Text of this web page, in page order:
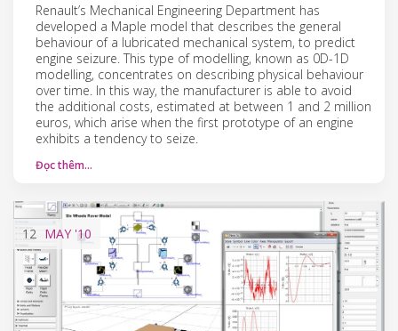
Renault’s Mechanical Engineering Department has
developed a Maple model that describes the general
behaviour of a lubricated mechanical system, to predict
engine seizure. This type of modelling, known as 0D-1D
modelling, concentrates on describing physical behaviour
over time. In this way, the manufacturer is able to avoid
the additional costs, estimated at between 1 and 2 million
euros, which arise when the first prototype of an engine
exhibits a tendency to seize.
Đọc thêm…
12 MAY '10